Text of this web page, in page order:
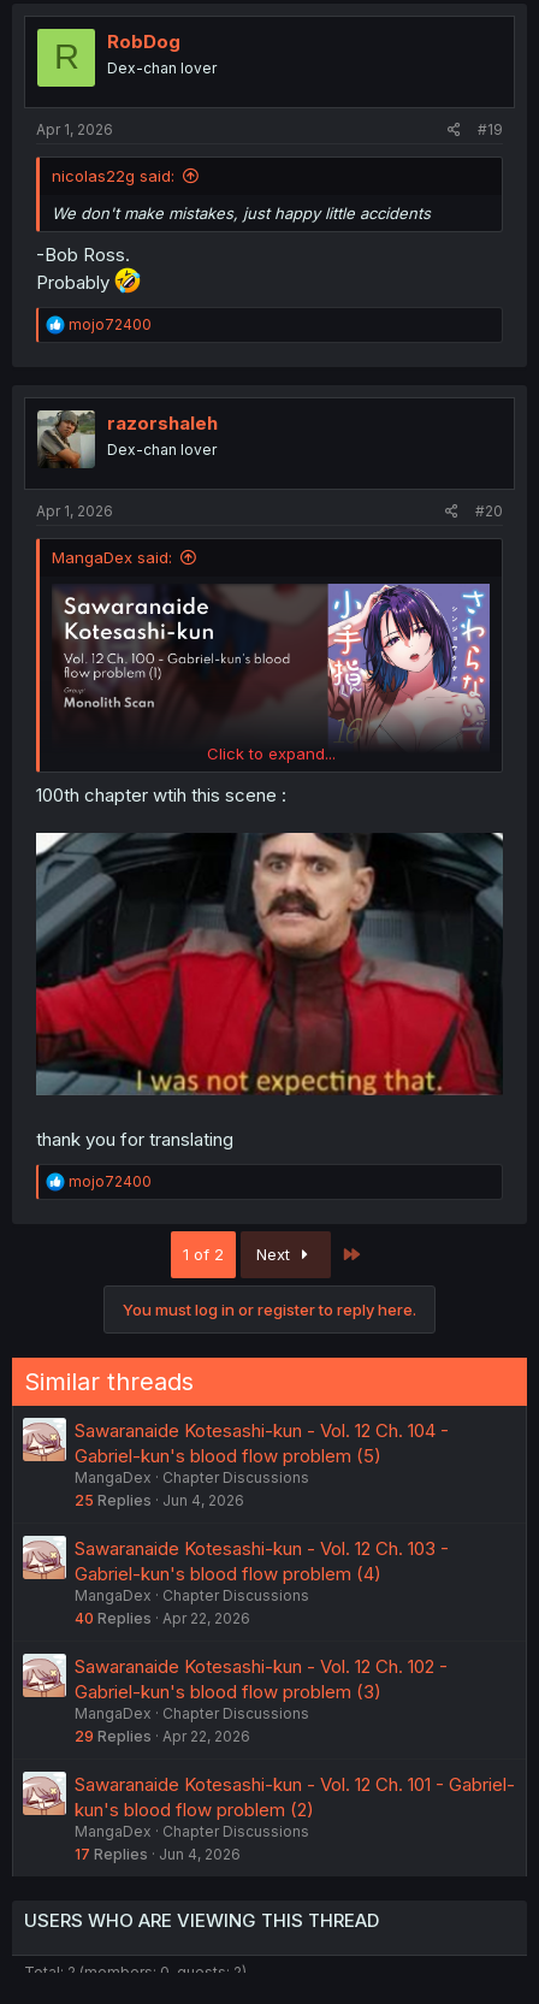
t
R RobDog
Dex-chan lover
Apr 1, 2026 #19
nicolas22g said:
We don't make mistakes, just happy little accidents
-Bob Ross.
Probably
R
e
t
i
o
n
mojo72400
razorshaleh
Dex-chan lover
Apr 1, 2026 #20
MangaDex said:
Click to expand...
100th chapter wtih this scene :
thank you for translating
R
e
mojo72400
1 of 2 Next
You must log in or register to reply here.
Similar threads
Sawaranaide Kotesashi-kun - Vol. 12 Ch. 104 -
Gabriel-kun's blood flow problem (5)
MangaDex
Chapter Discussions
25 Replies Jun 4, 2026
Sawaranaide Kotesashi-kun - Vol. 12 Ch. 103 -
Gabriel-kun's blood flow problem (4)
MangaDex
Chapter Discussions
40 Replies Apr 22, 2026
Sawaranaide Kotesashi-kun - Vol. 12 Ch. 102 -
Gabriel-kun's blood flow problem (3)
MangaDex
Chapter Discussions
29 Replies Apr 22, 2026
Sawaranaide Kotesashi-kun - Vol. 12 Ch. 101 - Gabriel-
kun's blood flow problem (2)
MangaDex
Chapter Discussions
17 Replies Jun 4, 2026
USERS WHO ARE VIEWING THIS THREAD
Total: 2 (members: 0, guests: 2)